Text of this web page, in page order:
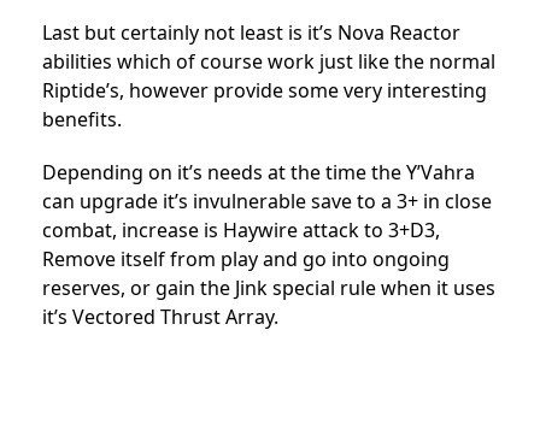
Last but certainly not least is it’s Nova Reactor
abilities which of course work just like the normal
Riptide’s, however provide some very interesting
benefits.
Depending on it’s needs at the time the Y’Vahra
can upgrade it’s invulnerable save to a 3+ in close
combat, increase is Haywire attack to 3+D3,
Remove itself from play and go into ongoing
reserves, or gain the Jink special rule when it uses
it’s Vectored Thrust Array.